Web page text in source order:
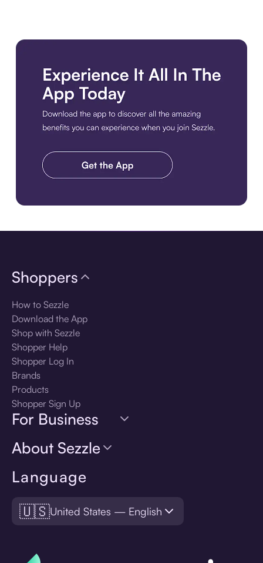
Language
🇺🇸United States — English
Shoppers
How to Sezzle
Download the App
Shop with Sezzle
Shopper Help
Shopper Log In
Brands
Products
Shopper Sign Up
For Business
About Sezzle